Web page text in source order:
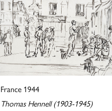
France 1944
Thomas Hennell (1903-1945)